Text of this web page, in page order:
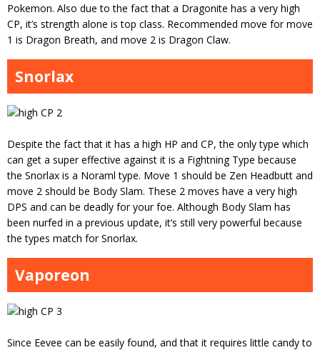
Pokemon. Also due to the fact that a Dragonite has a very high
CP, it’s strength alone is top class. Recommended move for move
1 is Dragon Breath, and move 2 is Dragon Claw.
Snorlax
Despite the fact that it has a high HP and CP, the only type which
can get a super effective against it is a Fightning Type because
the Snorlax is a Noraml type. Move 1 should be Zen Headbutt and
move 2 should be Body Slam. These 2 moves have a very high
DPS and can be deadly for your foe. Although Body Slam has
been nurfed in a previous update, it’s still very powerful because
the types match for Snorlax.
Vaporeon
Since Eevee can be easily found, and that it requires little candy to